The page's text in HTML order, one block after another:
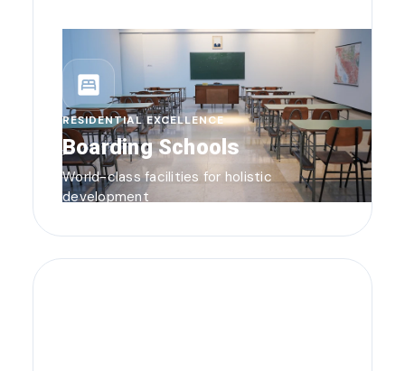
bedroom_parent
RESIDENTIAL EXCELLENCE
Boarding Schools
World-class facilities for holistic
development